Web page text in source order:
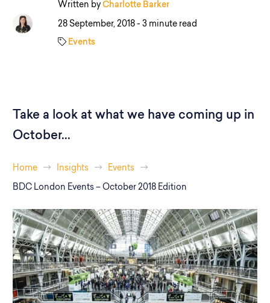
Written by Charlotte Barker
28 September, 2018 - 3 minute read
Events
Take a look at what we have coming up in
October...
Home Insights Events
BDC London Events – October 2018 Edition